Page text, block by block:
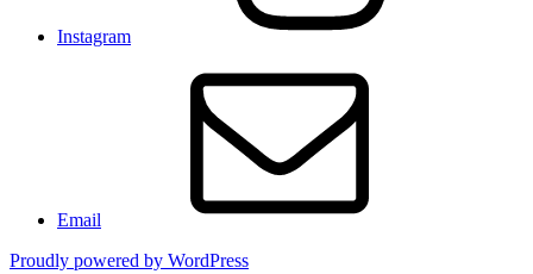
Instagram
Email
Proudly powered by WordPress